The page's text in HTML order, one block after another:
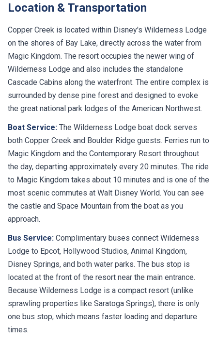
Location & Transportation
Copper Creek is located within Disney's Wilderness Lodge
on the shores of Bay Lake, directly across the water from
Magic Kingdom. The resort occupies the newer wing of
Wilderness Lodge and also includes the standalone
Cascade Cabins along the waterfront. The entire complex is
surrounded by dense pine forest and designed to evoke
the great national park lodges of the American Northwest.
Boat Service: The Wilderness Lodge boat dock serves
both Copper Creek and Boulder Ridge guests. Ferries run to
Magic Kingdom and the Contemporary Resort throughout
the day, departing approximately every 20 minutes. The ride
to Magic Kingdom takes about 10 minutes and is one of the
most scenic commutes at Walt Disney World. You can see
the castle and Space Mountain from the boat as you
approach.
Bus Service: Complimentary buses connect Wilderness
Lodge to Epcot, Hollywood Studios, Animal Kingdom,
Disney Springs, and both water parks. The bus stop is
located at the front of the resort near the main entrance.
Because Wilderness Lodge is a compact resort (unlike
sprawling properties like Saratoga Springs), there is only
one bus stop, which means faster loading and departure
times.